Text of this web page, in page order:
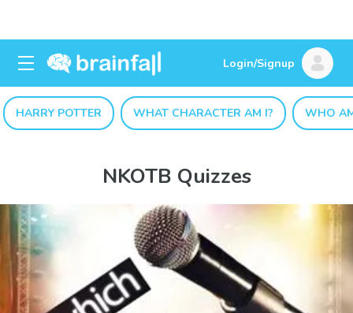
Login/Signup
HARRY POTTER WHAT CHARACTER AM I? WHO
NKOTB Quizzes